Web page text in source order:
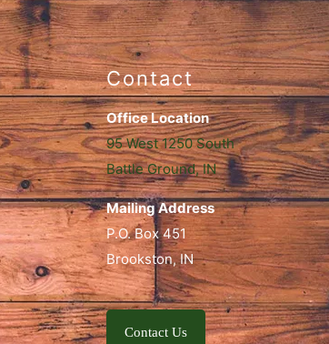
Contact
Office Location
95 West 1250 South
Battle Ground, IN
Mailing Address
P.O. Box 451
Brookston, IN
Contact Us